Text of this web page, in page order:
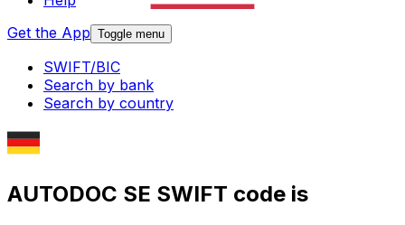
Get the App Toggle menu
SWIFT/BIC
Search by bank
Search by country
AUTODOC SE SWIFT code is